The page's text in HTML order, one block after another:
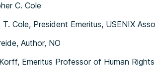
C. Cole
T. Cole, President Emeritus,
Author, NO
Emeritus Professor of Human